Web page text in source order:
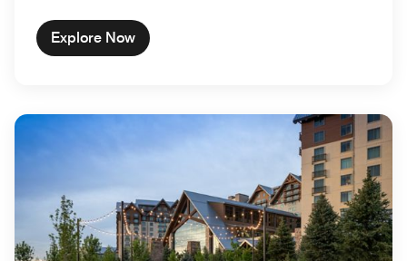
Explore Now